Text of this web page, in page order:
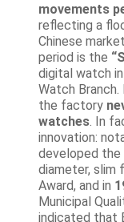
movements
reflecting a
Chinese
period is the
digital watch
Watch
the factory
watches. In
innovation:
developed the
diameter, slim
Award, and in
Municipal
indicated that